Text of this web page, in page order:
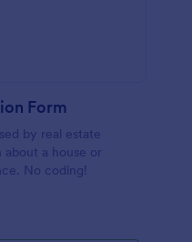
Form
by real estate
a house or
No coding!